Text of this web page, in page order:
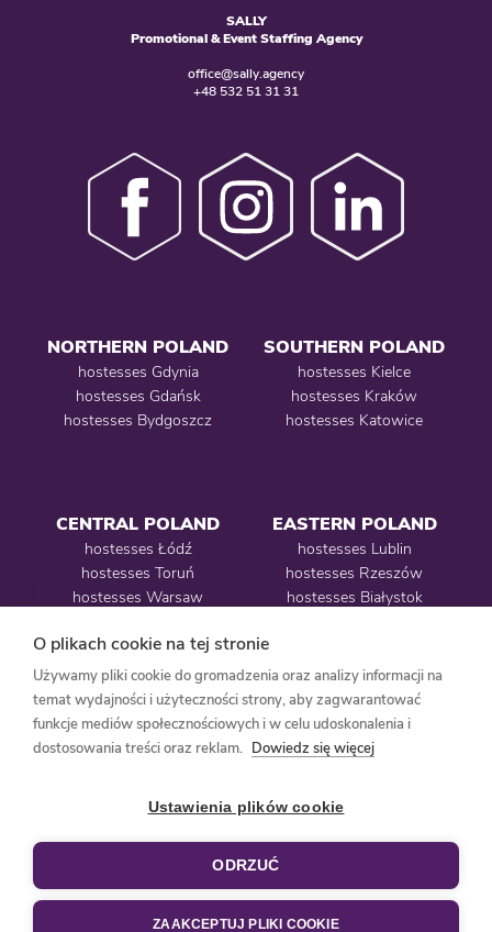
SALLY
Promotional & Event Staffing Agency
office@sally.agency
+48 532 51 31 31
NORTHERN POLAND
hostesses Gdynia
hostesses Gdańsk
hostesses Bydgoszcz
SOUTHERN POLAND
hostesses Kielce
hostesses Kraków
hostesses Katowice
CENTRAL POLAND
hostesses Łódź
hostesses Toruń
hostesses Warsaw
EASTERN POLAND
hostesses Lublin
hostesses Rzeszów
hostesses Białystok
WESTERN POLAND
hostesses Poznań
hostesses Szczecin
PRIVACY POLICY
O plikach cookie na tej stronie
Używamy pliki cookie do gromadzenia oraz analizy informacji na
temat wydajności i użyteczności strony, aby zagwarantować
funkcje mediów społecznościowych i w celu udoskonalenia i
dostosowania treści oraz reklam.
Dowiedz się więcej
Ustawienia plików cookie
ODRZUĆ
ZAAKCEPTUJ PLIKI COOKIE